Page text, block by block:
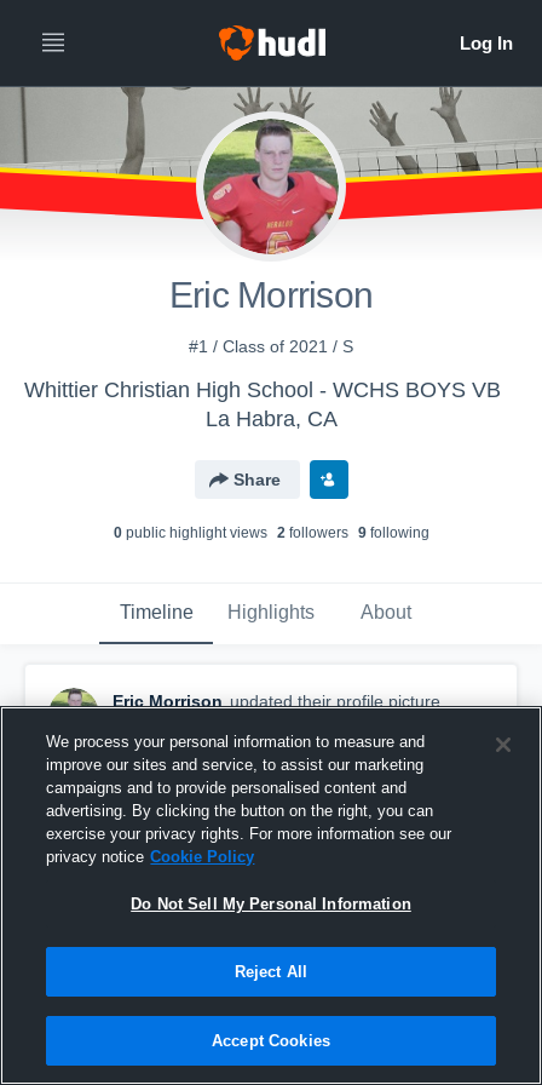
Eric Morrison
#1 / Class of 2021 / S
Whittier Christian High School - WCHS BOYS VB
La Habra, CA
Share
0public highlight views 2followers 9following
Timeline Highlights About
Eric Morrison updated their profile picture.
We process your personal information to measure and
improve our sites and service, to assist our marketing
campaigns and to provide personalised content and
advertising. By clicking the button on the right, you can
exercise your privacy rights. For more information see our
privacy notice Cookie Policy
Do Not Sell My Personal Information
Reject All
Accept Cookies